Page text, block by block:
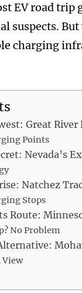
EV road trip
suspects.
charging
Great
Points
Nevada’s
Natchez
Stops
Route:
No Problem
View